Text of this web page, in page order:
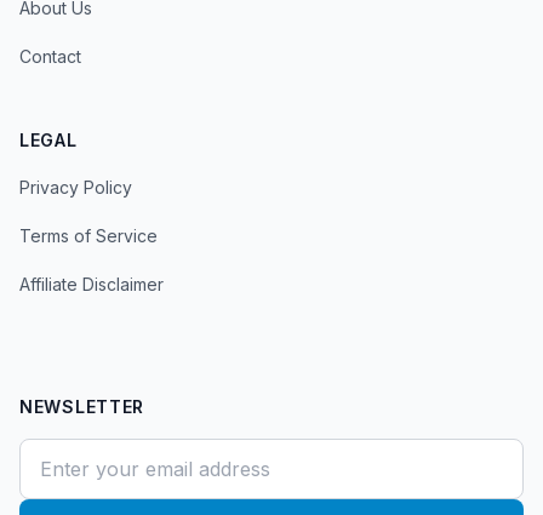
About Us
Contact
LEGAL
Privacy Policy
Terms of Service
Affiliate Disclaimer
NEWSLETTER